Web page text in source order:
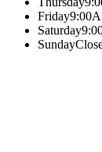
Friday
Saturday
Sunday